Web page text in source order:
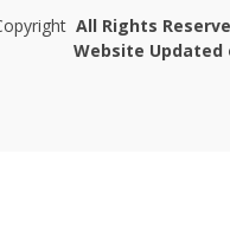
All Rights
Website Updated